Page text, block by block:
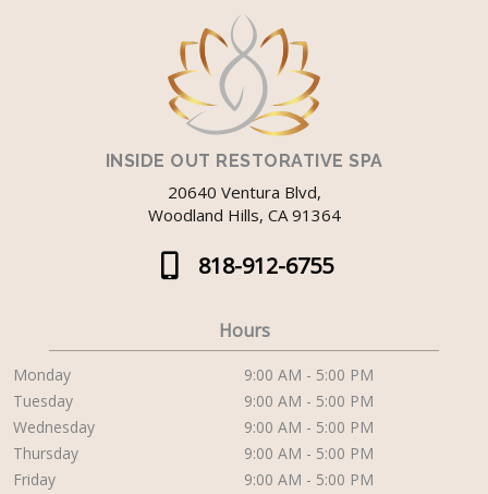
INSIDE OUT RESTORATIVE SPA
20640 Ventura Blvd,
Woodland Hills, CA 91364
818-912-6755
Hours
Monday
9:00 AM - 5:00 PM
Tuesday
9:00 AM - 5:00 PM
Wednesday
9:00 AM - 5:00 PM
Thursday
9:00 AM - 5:00 PM
Friday
9:00 AM - 5:00 PM